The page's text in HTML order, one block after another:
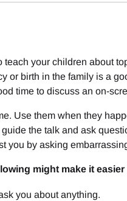
teach your children about
or birth in the family is a
time to discuss an on-
Use them when they
the talk and ask
you by asking
might make it
you about anything.